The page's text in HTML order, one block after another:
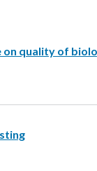
on quality of